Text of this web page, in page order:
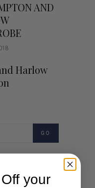
AND
Harlow
GO
your